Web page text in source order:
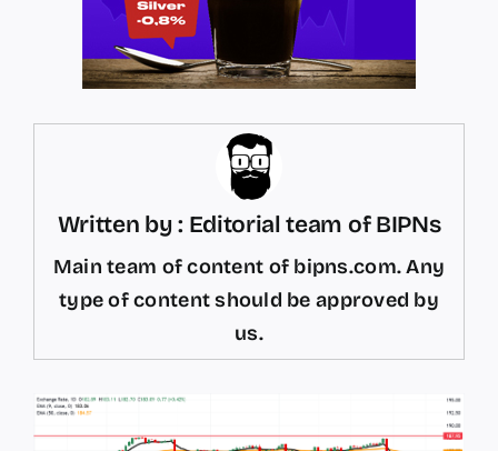
Written by : Editorial team of BIPNs
Main team of content of bipns.com. Any
type of content should be approved by
us.